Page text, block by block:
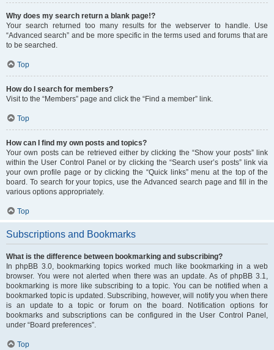
Why does my search return a blank page!?
Your search returned too many results for the webserver to handle. Use
“Advanced search” and be more specific in the terms used and forums that are
to be searched.
Top
How do I search for members?
Visit to the “Members” page and click the “Find a member” link.
Top
How can I find my own posts and topics?
Your own posts can be retrieved either by clicking the “Show your posts” link
within the User Control Panel or by clicking the “Search user’s posts” link via
your own profile page or by clicking the “Quick links” menu at the top of the
board. To search for your topics, use the Advanced search page and fill in the
various options appropriately.
Top
Subscriptions and Bookmarks
What is the difference between bookmarking and subscribing?
In phpBB 3.0, bookmarking topics worked much like bookmarking in a web
browser. You were not alerted when there was an update. As of phpBB 3.1,
bookmarking is more like subscribing to a topic. You can be notified when a
bookmarked topic is updated. Subscribing, however, will notify you when there
is an update to a topic or forum on the board. Notification options for
bookmarks and subscriptions can be configured in the User Control Panel,
under “Board preferences”.
Top